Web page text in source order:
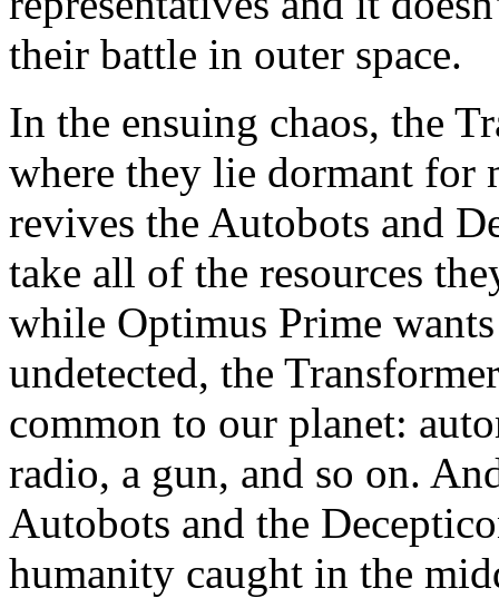
their battle in outer space.
In the ensuing chaos, the
where they lie dormant for
revives the Autobots and
take all of the resources
while Optimus Prime
undetected, the
common to our planet:
radio, a gun, and so on.
Autobots and the
humanity caught in the